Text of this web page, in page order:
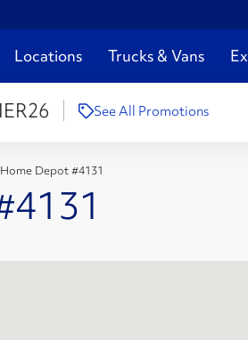
Locations Trucks & Vans
See All Promotions
Home Depot #4131